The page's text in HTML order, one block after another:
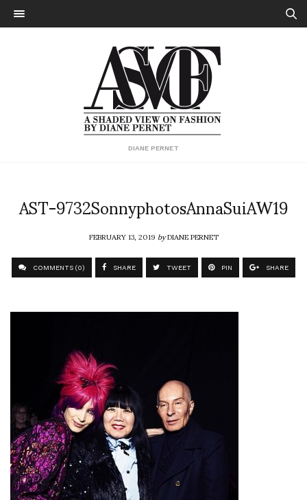
DIANE PERNET
AST-9732SonnyphotosAnnaSuiAW19
FEBRUARY 13, 2019byDIANE PERNET
COMMENTS (0) SHARE TWEET PIN SHARE